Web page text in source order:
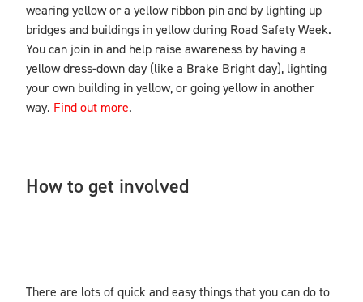
wearing yellow or a yellow ribbon pin and by lighting up
bridges and buildings in yellow during Road Safety Week.
You can join in and help raise awareness by having a
yellow dress-down day (like a Brake Bright day), lighting
your own building in yellow, or going yellow in another
way. Find out more.
How to get involved
There are lots of quick and easy things that you can do to